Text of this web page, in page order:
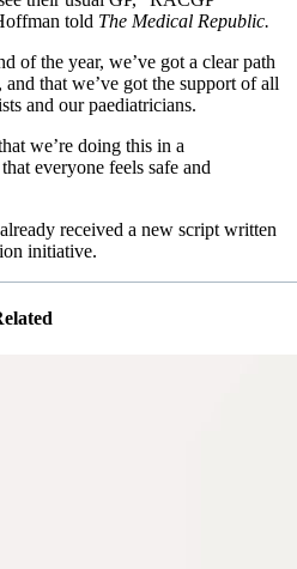
told The Medical Republic.
of the year, we’ve got a clear path
that we’ve got the support of all
and our paediatricians.
we’re doing this in a
everyone feels safe and
received a new script written
initiative.